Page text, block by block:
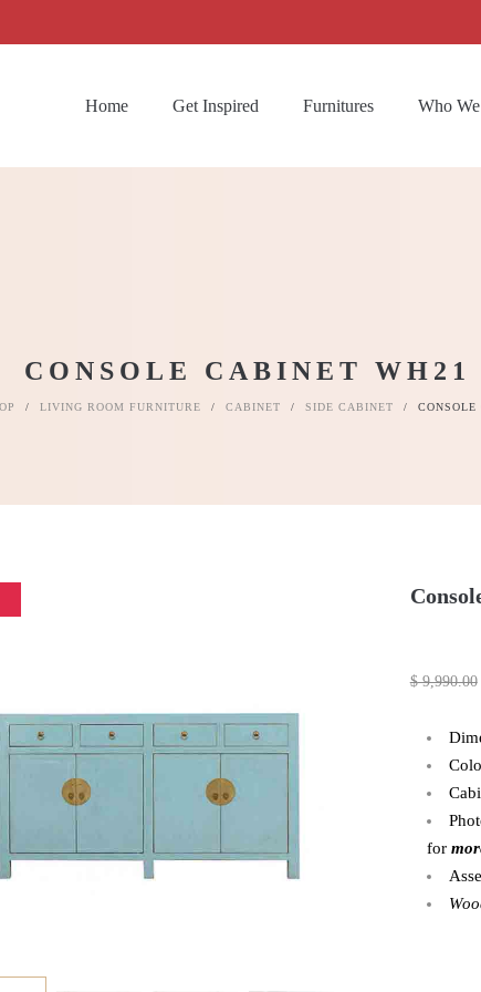
Home Get Inspired Furnitures Who
CONSOLE CABINET WH21
/ LIVING ROOM FURNITURE / CABINET / SIDE CABINET / CONSOLE
$9,990.00
for